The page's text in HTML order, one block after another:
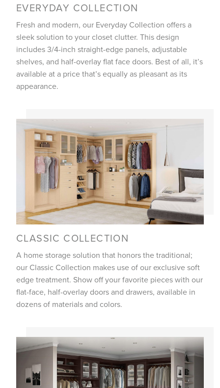
EVERYDAY COLLECTION
Fresh and modern, our Everyday Collection offers a
sleek solution to your closet clutter. This design
includes 3/4-inch straight-edge panels, adjustable
shelves, and half-overlay flat face doors. Best of all, it’s
available at a price that’s equally as pleasant as its
appearance.
CLASSIC COLLECTION
A home storage solution that honors the traditional;
our Classic Collection makes use of our exclusive soft
edge treatment. Show off your favorite pieces with our
flat-face, half-overlay doors and drawers, available in
dozens of materials and colors.